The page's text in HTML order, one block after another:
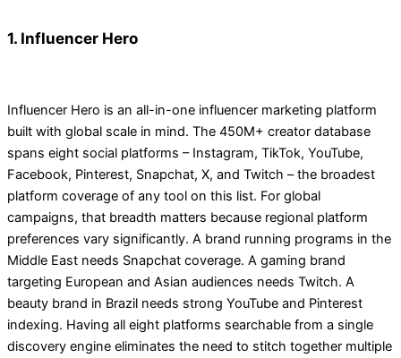
1. Influencer Hero
Influencer Hero is an all-in-one influencer marketing platform
built with global scale in mind. The 450M+ creator database
spans eight social platforms – Instagram, TikTok, YouTube,
Facebook, Pinterest, Snapchat, X, and Twitch – the broadest
platform coverage of any tool on this list. For global
campaigns, that breadth matters because regional platform
preferences vary significantly. A brand running programs in the
Middle East needs Snapchat coverage. A gaming brand
targeting European and Asian audiences needs Twitch. A
beauty brand in Brazil needs strong YouTube and Pinterest
indexing. Having all eight platforms searchable from a single
discovery engine eliminates the need to stitch together multiple